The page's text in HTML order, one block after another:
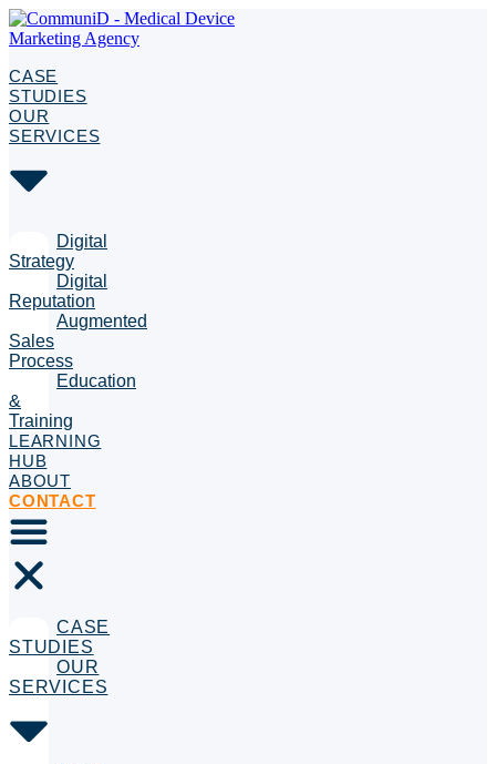
CASE
STUDIES
OUR
SERVICES
Digital
Strategy
Digital
Reputation
Augmented
Sales
Process
Education
&
Training
LEARNING
HUB
ABOUT
CONTACT
CASE
STUDIES
OUR
SERVICES